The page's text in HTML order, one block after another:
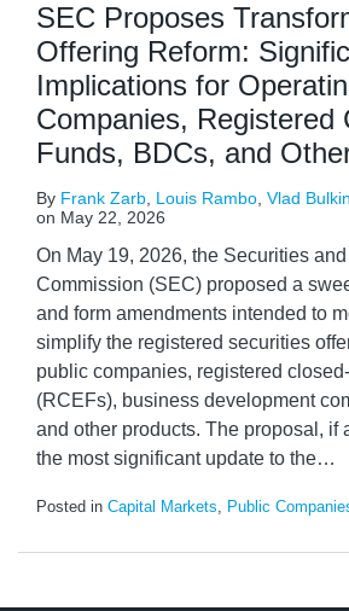
SEC Proposes
Offering Reform:
Implications for
Companies, Registered
Funds, BDCs, and
By Frank Zarb Louis Rambo Vlad Bulkin
on May 22, 2026
On May 19, 2026, the Securities
Commission (SEC) proposed a
and form amendments intended to
simplify the registered securities
public companies, registered
(RCEFs), business development
and other products. The proposal, if
the most significant update to the…
Posted in Capital Markets, Public